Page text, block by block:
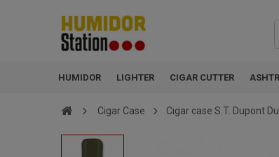
HUMIDOR LIGHTER CIGAR CUTTER
Cigar Case Cigar case S.T. Dupont